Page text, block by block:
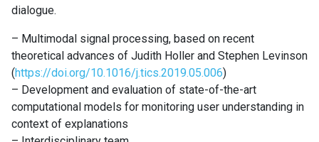
dialogue.
– Multimodal signal processing, based on recent
theoretical advances of Judith Holler and Stephen Levinson
(https://doi.org/10.1016/j.tics.2019.05.006)
– Development and evaluation of state-of-the-art
computational models for monitoring user understanding in
context of explanations